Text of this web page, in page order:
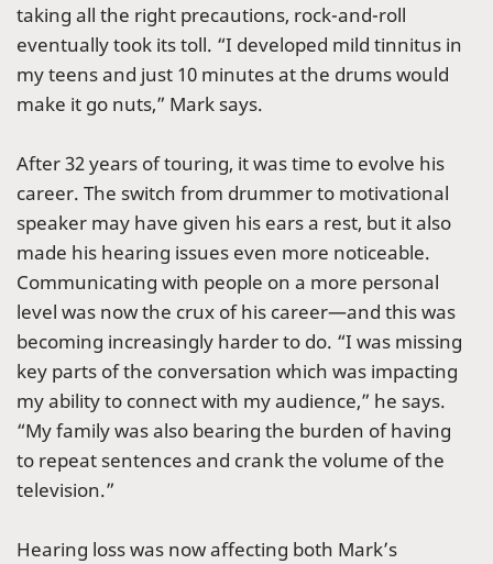
taking all the right precautions, rock-and-roll
eventually took its toll. “I developed mild tinnitus in
my teens and just 10 minutes at the drums would
make it go nuts,” Mark says.
After 32 years of touring, it was time to evolve his
career. The switch from drummer to motivational
speaker may have given his ears a rest, but it also
made his hearing issues even more noticeable.
Communicating with people on a more personal
level was now the crux of his career—and this was
becoming increasingly harder to do. “I was missing
key parts of the conversation which was impacting
my ability to connect with my audience,” he says.
“My family was also bearing the burden of having
to repeat sentences and crank the volume of the
television.”
Hearing loss was now affecting both Mark’s